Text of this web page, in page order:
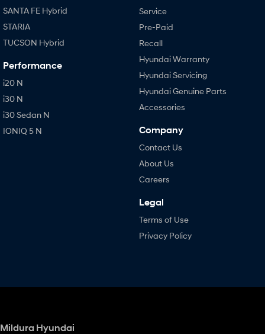
SANTA FE Hybrid
STARIA
TUCSON Hybrid
Performance
i20 N
i30 N
i30 Sedan N
IONIQ 5 N
Service
Pre-Paid
Recall
Hyundai Warranty
Hyundai Servicing
Hyundai Genuine Parts
Accessories
Company
Contact Us
About Us
Careers
Legal
Terms of Use
Privacy Policy
Mildura Hyundai